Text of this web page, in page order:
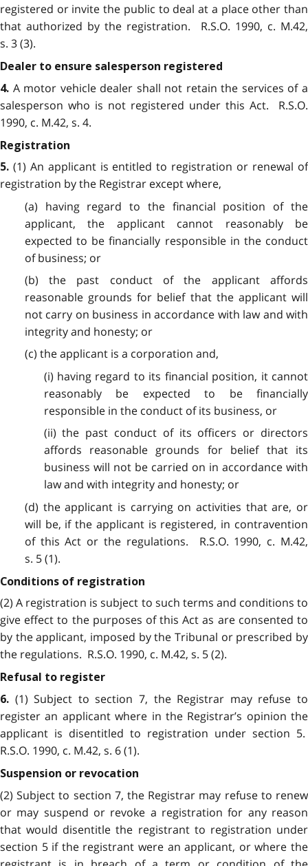
registered or invite the public to deal at a place other than
that authorized by the registration. R.S.O. 1990, c. M.42,
s. 3 (3).
Dealer to ensure salesperson registered
4. A motor vehicle dealer shall not retain the services of a
salesperson who is not registered under this Act. R.S.O.
1990, c. M.42, s. 4.
Registration
5. (1) An applicant is entitled to registration or renewal of
registration by the Registrar except where,
(a) having regard to the financial position of the
applicant, the applicant cannot reasonably be
expected to be financially responsible in the conduct
of business; or
(b) the past conduct of the applicant affords
reasonable grounds for belief that the applicant will
not carry on business in accordance with law and with
integrity and honesty; or
(c) the applicant is a corporation and,
(i) having regard to its financial position, it cannot
reasonably be expected to be financially
responsible in the conduct of its business, or
(ii) the past conduct of its officers or directors
affords reasonable grounds for belief that its
business will not be carried on in accordance with
law and with integrity and honesty; or
(d) the applicant is carrying on activities that are, or
will be, if the applicant is registered, in contravention
of this Act or the regulations. R.S.O. 1990, c. M.42,
s. 5 (1).
Conditions of registration
(2) A registration is subject to such terms and conditions to
give effect to the purposes of this Act as are consented to
by the applicant, imposed by the Tribunal or prescribed by
the regulations. R.S.O. 1990, c. M.42, s. 5 (2).
Refusal to register
6. (1) Subject to section 7, the Registrar may refuse to
register an applicant where in the Registrar’s opinion the
applicant is disentitled to registration under section 5.
R.S.O. 1990, c. M.42, s. 6 (1).
Suspension or revocation
(2) Subject to section 7, the Registrar may refuse to renew
or may suspend or revoke a registration for any reason
that would disentitle the registrant to registration under
section 5 if the registrant were an applicant, or where the